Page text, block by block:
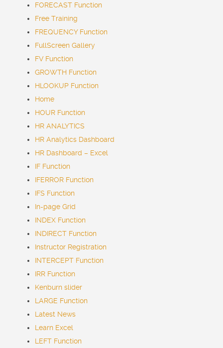
FORECAST Function
Free Training
FREQUENCY Function
FullScreen Gallery
FV Function
GROWTH Function
HLOOKUP Function
Home
HOUR Function
HR ANALYTICS
HR Analytics Dashboard
HR Dashboard – Excel
IF Function
IFERROR Function
IFS Function
In-page Grid
INDEX Function
INDIRECT Function
Instructor Registration
INTERCEPT Function
IRR Function
Kenburn slider
LARGE Function
Latest News
Learn Excel
LEFT Function